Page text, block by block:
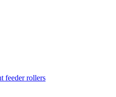
feeder rollers